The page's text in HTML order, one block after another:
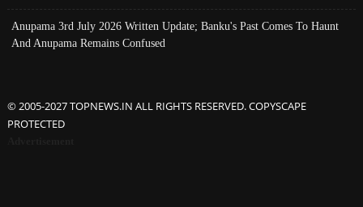
Anupama 3rd July 2026 Written Update; Banku's Past Comes To Haunt
And Anupama Remains Confused
© 2005-2027 TOPNEWS.IN ALL RIGHTS RESERVED. COPYSCAPE
PROTECTED